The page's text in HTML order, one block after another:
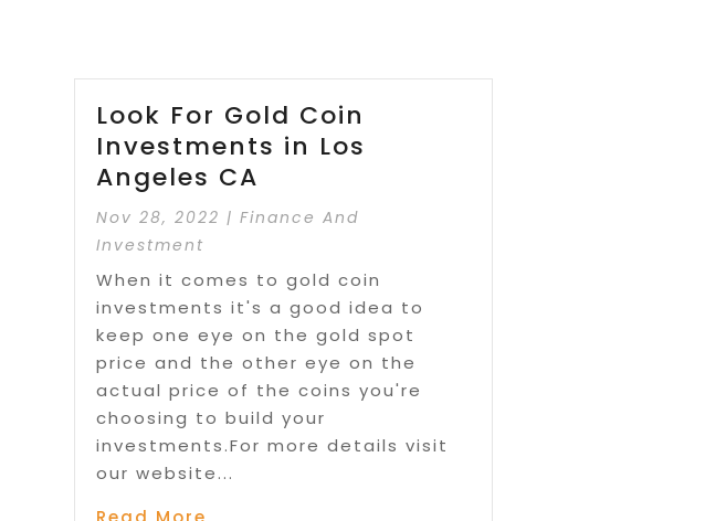
Look For Gold Coin
Investments in Los
Angeles CA
Nov 28, 2022 |Finance And
Investment
When it comes to gold coin
investments it's a good idea to
keep one eye on the gold spot
price and the other eye on the
actual price of the coins you're
choosing to build your
investments.For more details visit
our website...